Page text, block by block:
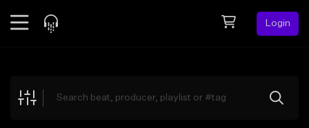
Login
Explore